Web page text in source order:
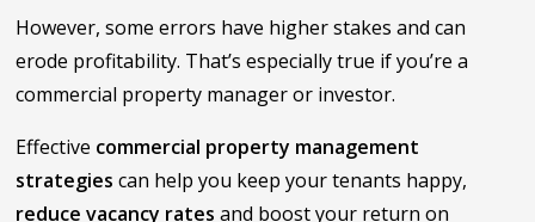
However, some errors have higher stakes and can
erode profitability. That’s especially true if you’re a
commercial property manager or investor.
Effective commercial property management
strategies can help you keep your tenants happy,
reduce vacancy rates and boost your return on